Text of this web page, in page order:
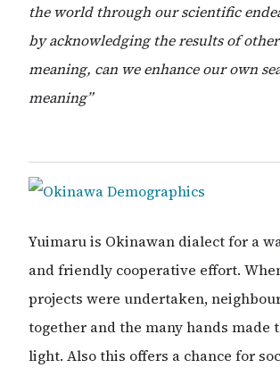
the world through our scientific
by acknowledging the results of
meaning, can we enhance our own
meaning”
Yuimaru is Okinawan dialect for a
and friendly cooperative effort.
projects were undertaken,
together and the many hands made
light. Also this offers a chance for